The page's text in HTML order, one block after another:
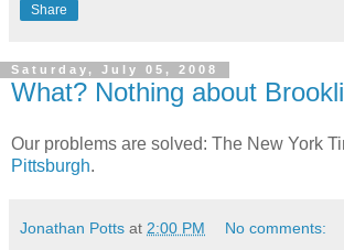
Share
Saturday, July 05, 2008
What? Nothing about
Our problems are solved: The New York
Pittsburgh.
Jonathan Potts at 2:00 PM No comments: